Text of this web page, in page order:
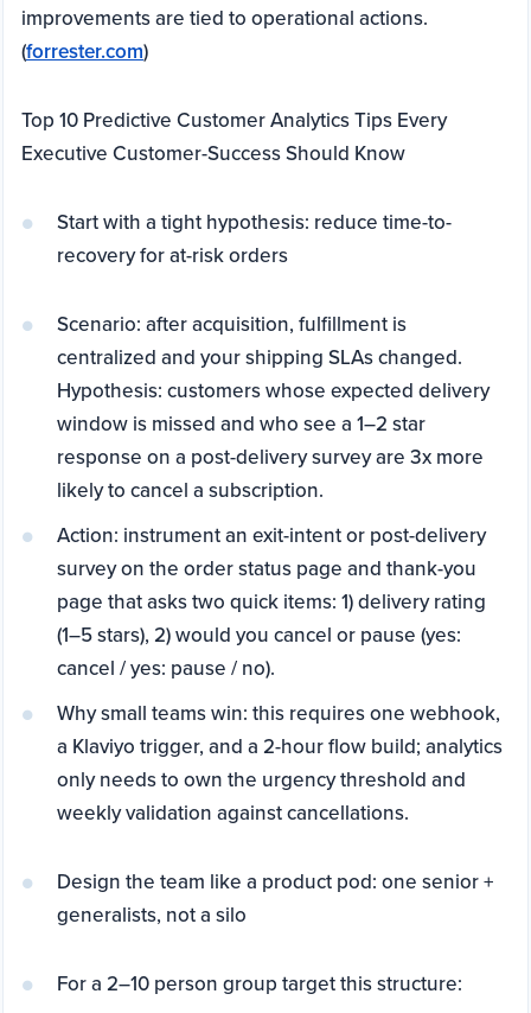
improvements are tied to operational actions.
(forrester.com)
Top 10 Predictive Customer Analytics Tips Every
Executive Customer-Success Should Know
Start with a tight hypothesis: reduce time-to-
recovery for at-risk orders
Scenario: after acquisition, fulfillment is
centralized and your shipping SLAs changed.
Hypothesis: customers whose expected delivery
window is missed and who see a 1–2 star
response on a post-delivery survey are 3x more
likely to cancel a subscription.
Action: instrument an exit-intent or post-delivery
survey on the order status page and thank-you
page that asks two quick items: 1) delivery rating
(1–5 stars), 2) would you cancel or pause (yes:
cancel / yes: pause / no).
Why small teams win: this requires one webhook,
a Klaviyo trigger, and a 2-hour flow build; analytics
only needs to own the urgency threshold and
weekly validation against cancellations.
Design the team like a product pod: one senior +
generalists, not a silo
For a 2–10 person group target this structure: